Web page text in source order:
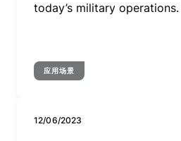
today’s military operations.
应用场景
12/06/2023